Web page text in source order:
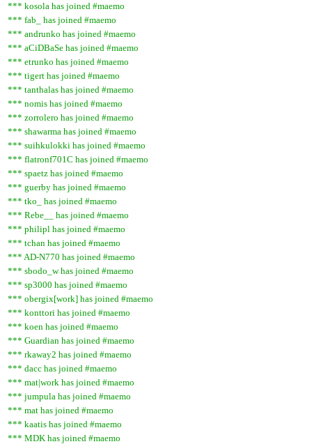
*** kosola has joined #maemo
*** fab_ has joined #maemo
*** andrunko has joined #maemo
*** aCiDBaSe has joined #maemo
*** etrunko has joined #maemo
*** tigert has joined #maemo
*** tanthalas has joined #maemo
*** nomis has joined #maemo
*** zorrolero has joined #maemo
*** shawarma has joined #maemo
*** suihkulokki has joined #maemo
*** flatronf701C has joined #maemo
*** spaetz has joined #maemo
*** guerby has joined #maemo
*** tko_ has joined #maemo
*** Rebe__ has joined #maemo
*** philipl has joined #maemo
*** tchan has joined #maemo
*** AD-N770 has joined #maemo
*** sbodo_w has joined #maemo
*** sp3000 has joined #maemo
*** obergix[work] has joined #maemo
*** konttori has joined #maemo
*** koen has joined #maemo
*** Guardian has joined #maemo
*** rkaway2 has joined #maemo
*** dacc has joined #maemo
*** mat|work has joined #maemo
*** jumpula has joined #maemo
*** mat has joined #maemo
*** kaatis has joined #maemo
*** MDK has joined #maemo